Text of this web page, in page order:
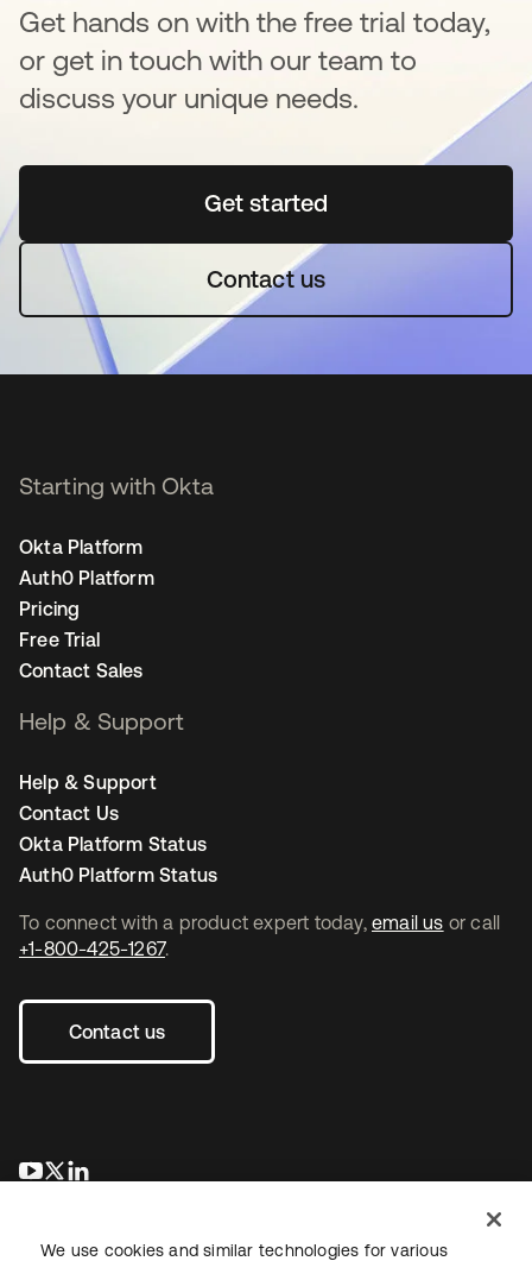
Get hands on with the free trial today,
or get in touch with our team to
discuss your unique needs.
Get startedopens in a new tab
Contact us
To connect with a product expert today, email us or call
+1-800-425-1267.
Contact us
opens in a new tab
opens in a new tab
Starting with Okta
Okta Platform
Auth0 Platform
Pricing
Free Trial
Contact Sales
Help & Support
Help & Support
Contact Us
Okta Platform Status
Auth0 Platform Status
We use cookies and similar technologies for various